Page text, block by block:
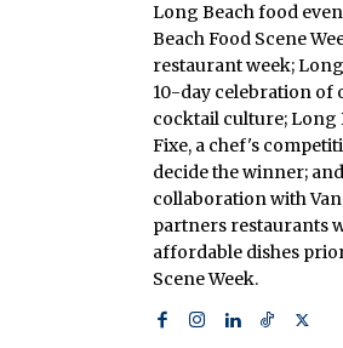
Long Beach food
Beach Food Scene
restaurant week;
10-day celebration of
cocktail culture; Long
Fixe, a chef's
decide the winner;
collaboration with
partners restaurants
affordable dishes
Scene Week.